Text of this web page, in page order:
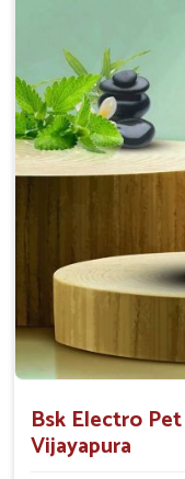
Topical
medication,
Easy to use,
owners.
Bsk Electro Pet-
How To Use
Spary-2 3
Veterinarian.
Bsk Electro
Vijayapura